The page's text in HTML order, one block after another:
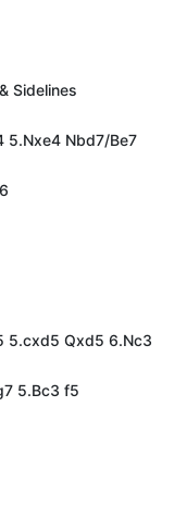
Sidelines
5.Nxe4 Nbd7/Be7
5.cxd5 Qxd5 6.Nc3
5.Bc3 f5